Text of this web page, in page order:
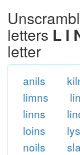
letters L I
letter
anils
limns
linns
loins
noils